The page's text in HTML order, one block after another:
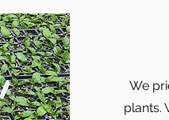
We
plants.